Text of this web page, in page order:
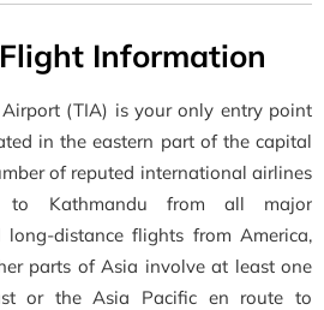
Information
(TIA) is your only entry point
in the eastern part of the capital
of reputed international airlines
to Kathmandu from all major
distance flights from America,
parts of Asia involve at least one
or the Asia Pacific en route to